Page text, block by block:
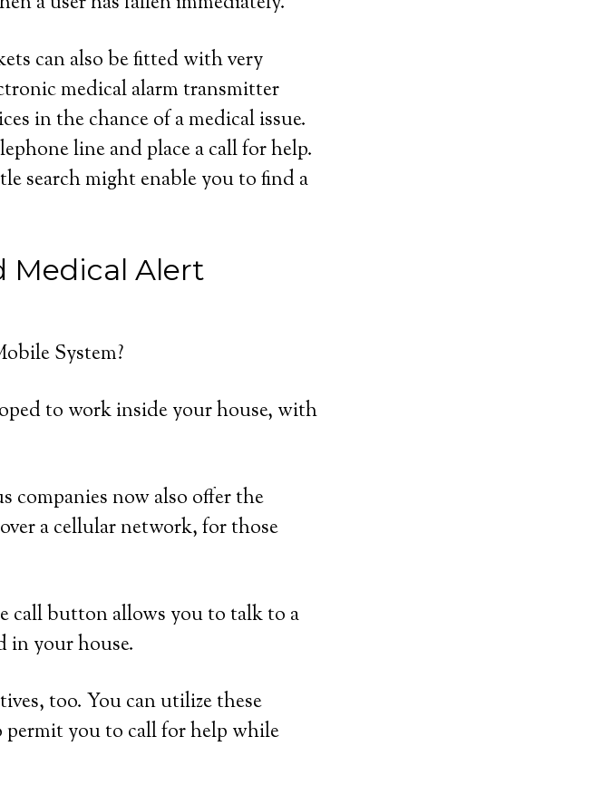
can also be fitted with very
medical alarm transmitter
in the chance of a medical issue.
line and place a call for help.
search might enable you to find a
Medical Alert
System?
to work inside your house, with
now also offer the
a cellular network, for those
call button allows you to talk to a
in your house.
too. You can utilize these
permit you to call for help while